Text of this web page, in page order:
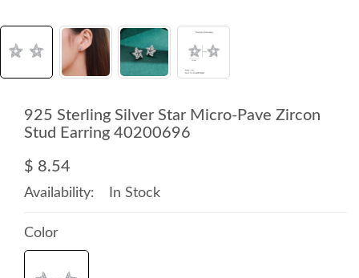
925 Sterling Silver Star Micro-Pave Zircon
Stud Earring 40200696
$ 8.54
Availability: In Stock
Color